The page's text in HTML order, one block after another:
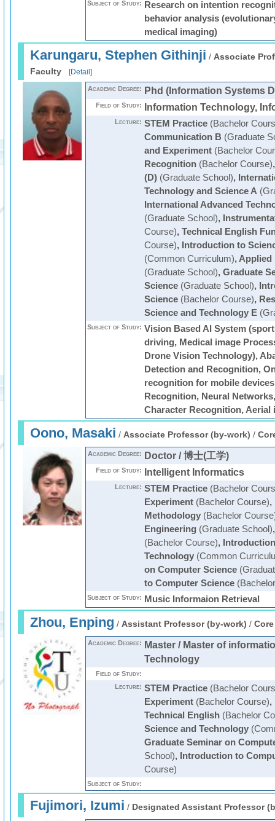
Subject of Study:
Research on intention
behavior analysis
medical imaging)
Karungaru, Stephen Githinji / Associate
Faculty
[Detail ]
Academic Degree: Phd (Information Systems
Field of Study: Information Technology,
Lecture: STEM Practice(Bachelor
Communication B (Graduate
and Experiment(Bachelor
Recognition(Bachelor Course)
(D)(Graduate School),
Technology and Science A
International Advanced
(Graduate School),
Course), Technical English
Course), Introduction to
(Common Curriculum), Applied
(Graduate School), Graduate
Science(Graduate School),
Science(Bachelor Course),
Science and Technology E
Subject of Study: Vision Based AI System
driving, Medical image
Drone Vision Technology),
Detection and Recognition,
recognition for mobile
Recognition, Neural
Character Recognition, Aerial
Oono, Masaki / Associate Professor (by-work) /
Academic Degree: Doctor / 博士(工学)
Field of Study: Intelligent Informatics
Lecture: STEM Practice(Bachelor
Experiment(Bachelor Course),
Methodology(Bachelor
Engineering (Graduate School)
(Bachelor Course),
Technology(Common
on Computer Science
to Computer Science
Subject of Study: Music Informaion Retrieval
Zhou, Enping / Assistant Professor (by-work) /
Academic Degree:
Master / Master of
Technology
Field of Study:
Lecture: STEM Practice(Bachelor
Experiment(Bachelor Course),
Technical English(Bachelor
Science and Technology
Graduate Seminar on
School), Introduction to
Course)
Subject of Study:
Fujimori, Izumi / Designated Assistant Professor